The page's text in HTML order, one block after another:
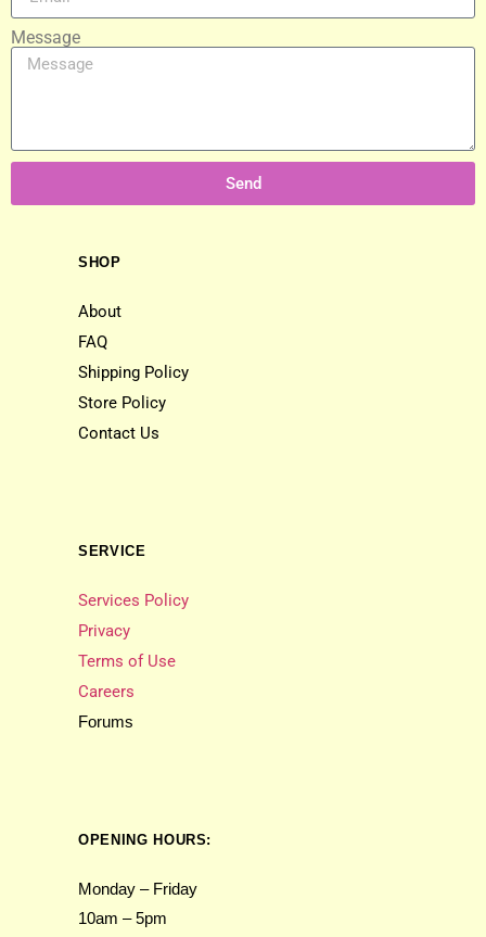
Message
Send
SHOP
About
FAQ
Shipping Policy
Store Policy
Contact Us
SERVICE
Services Policy
Privacy
Terms of Use
Careers
Forums
OPENING HOURS:
Monday – Friday
10am – 5pm